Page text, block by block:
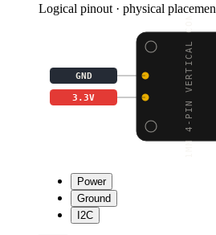
Logical pinout · physical
1MM 4-PIN VERTICAL CON
GND
3.3V
Power
Ground
I2C